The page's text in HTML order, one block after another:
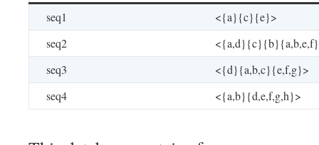
seq1
<{a}{c}{e}>
seq2
seq3
<{d}{a,b,c}{e,f,g}>
seq4
<{a,b}{d,e,f,g,h}>